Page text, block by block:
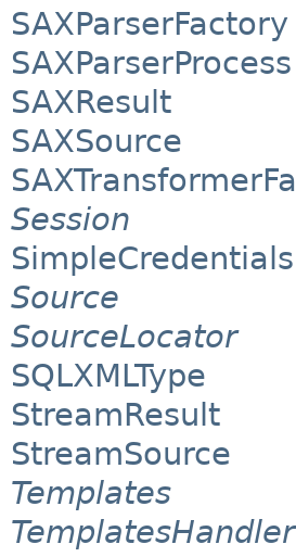
SAXParserFactory
SAXParserProcess
SAXResult
SAXSource
Session
SimpleCredentials
Source
SourceLocator
SQLXMLType
StreamResult
StreamSource
Templates
TemplatesHandler